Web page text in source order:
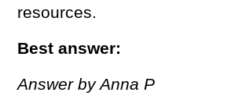
resources.
Best answer:
Answer by Anna P